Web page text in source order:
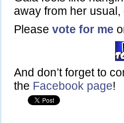
away from her
Please vote for me
And don’t forget to
the Facebook page!